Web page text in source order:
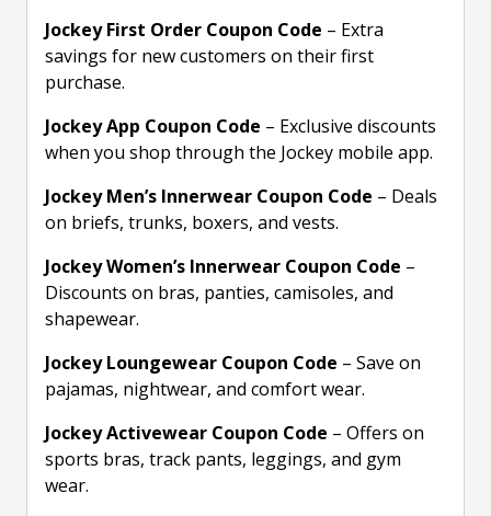
Jockey First Order Coupon Code – Extra
savings for new customers on their first
purchase.
Jockey App Coupon Code – Exclusive discounts
when you shop through the Jockey mobile app.
Jockey Men’s Innerwear Coupon Code – Deals
on briefs, trunks, boxers, and vests.
Jockey Women’s Innerwear Coupon Code –
Discounts on bras, panties, camisoles, and
shapewear.
Jockey Loungewear Coupon Code – Save on
pajamas, nightwear, and comfort wear.
Jockey Activewear Coupon Code – Offers on
sports bras, track pants, leggings, and gym
wear.